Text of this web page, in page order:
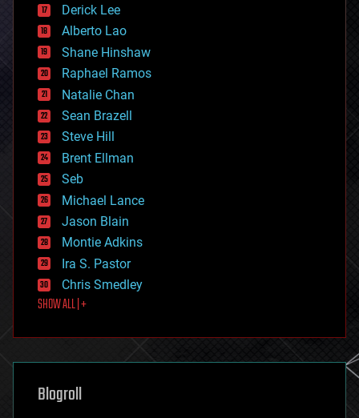
driverless cars
drones
economics
education
electronics
employment
encryption
energy
engineering
entertainment
environmental
ethics
events
evolution
existential risks
exoskeleton
finance
first contact
food
futurism
genetics
geoengineering
geography
Derick Lee
Alberto Lao
Shane Hinshaw
Raphael Ramos
Natalie Chan
Sean Brazell
Steve Hill
Brent Ellman
Seb
Michael Lance
Jason Blain
Montie Adkins
Ira S. Pastor
Chris Smedley
SHOW ALL | +
Blogroll